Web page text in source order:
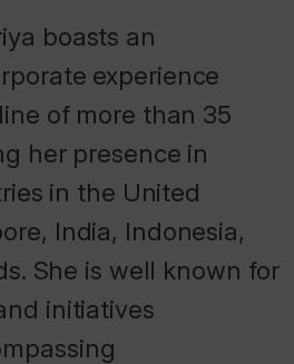
boasts an
experience
of more than 35
her presence in
in the United
India, Indonesia,
She is well known for
initiatives